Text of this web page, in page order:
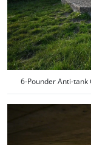
6-Pounder Anti-tank